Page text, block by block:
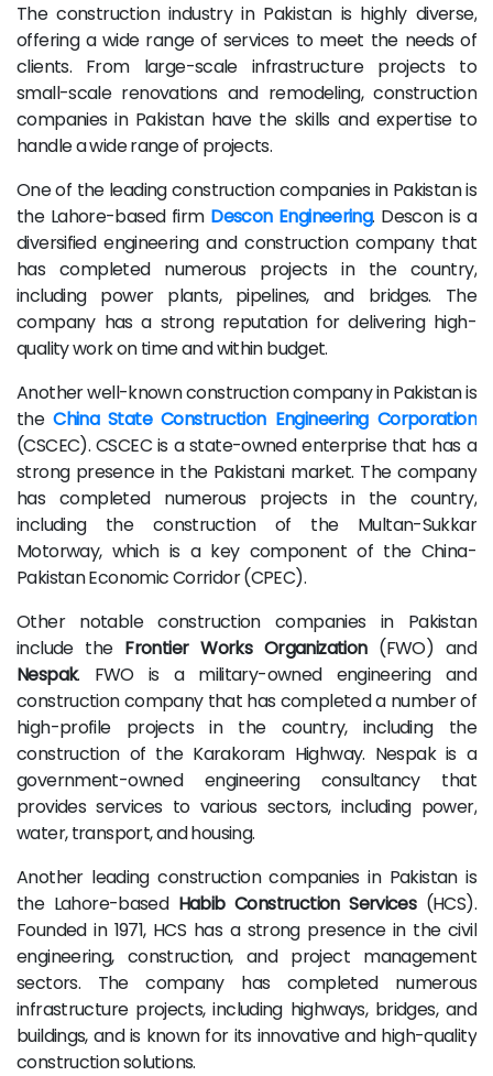
The construction industry in Pakistan is highly diverse,
offering a wide range of services to meet the needs of
clients. From large-scale infrastructure projects to
small-scale renovations and remodeling, construction
companies in Pakistan have the skills and expertise to
handle a wide range of projects.
One of the leading construction companies in Pakistan is
the Lahore-based firm Descon Engineering. Descon is a
diversified engineering and construction company that
has completed numerous projects in the country,
including power plants, pipelines, and bridges. The
company has a strong reputation for delivering high-
quality work on time and within budget.
Another well-known construction company in Pakistan is
theChina State Construction Engineering Corporation
(CSCEC). CSCEC is a state-owned enterprise that has a
strong presence in the Pakistani market. The company
has completed numerous projects in the country,
including the construction of the Multan-Sukkar
Motorway, which is a key component of the China-
Pakistan Economic Corridor (CPEC).
Other notable construction companies in Pakistan
include the Frontier Works Organization(FWO) and
Nespak. FWO is a military-owned engineering and
construction company that has completed a number of
high-profile projects in the country, including the
construction of the Karakoram Highway. Nespak is a
government-owned engineering consultancy that
provides services to various sectors, including power,
water, transport, and housing.
Another leading construction companies in Pakistan is
the Lahore-based Habib Construction Services(HCS).
Founded in 1971, HCS has a strong presence in the civil
engineering, construction, and project management
sectors. The company has completed numerous
infrastructure projects, including highways, bridges, and
buildings, and is known for its innovative and high-quality
construction solutions.